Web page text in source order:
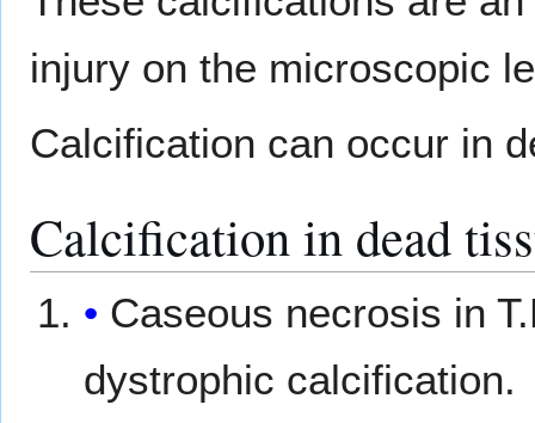
injury on the microscopic
Calcification can occur in
Calcification in dead
Caseous necrosis in
dystrophic calcification.